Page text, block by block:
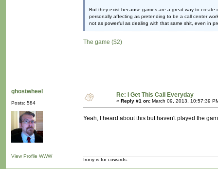
But they exist because games are a great way to
personally affecting as pretending to be a call center
not as powerful as dealing with that same shit, even in
The game ($2)
ghostwheel
Posts: 584
View Profile WWW
Re: I Get This Call Everyday
« Reply #1 on: March 09, 2013, 10:57:39
Yeah, I heard about this but haven't played the
Irony is for cowards.